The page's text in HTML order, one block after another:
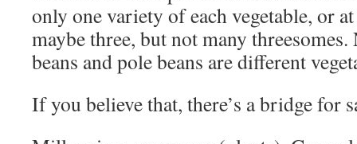
only one variety of each vegetable, or
maybe three, but not many
beans and pole beans are different
If you believe that, there’s a bridge for